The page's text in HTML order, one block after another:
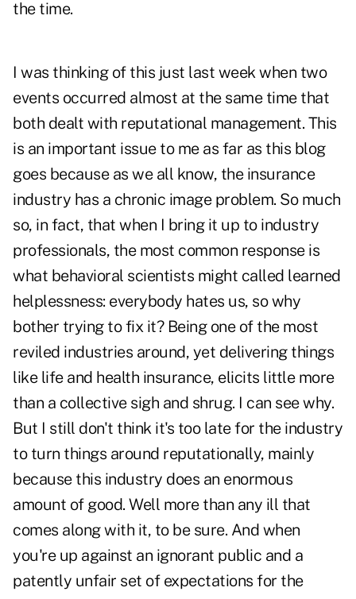
the time.
I was thinking of this just last week when two
events occurred almost at the same time that
both dealt with reputational management. This
is an important issue to me as far as this blog
goes because as we all know, the insurance
industry has a chronic image problem. So much
so, in fact, that when I bring it up to industry
professionals, the most common response is
what behavioral scientists might called learned
helplessness: everybody hates us, so why
bother trying to fix it? Being one of the most
reviled industries around, yet delivering things
like life and health insurance, elicits little more
than a collective sigh and shrug. I can see why.
But I still don't think it's too late for the industry
to turn things around reputationally, mainly
because this industry does an enormous
amount of good. Well more than any ill that
comes along with it, to be sure. And when
you're up against an ignorant public and a
patently unfair set of expectations for the